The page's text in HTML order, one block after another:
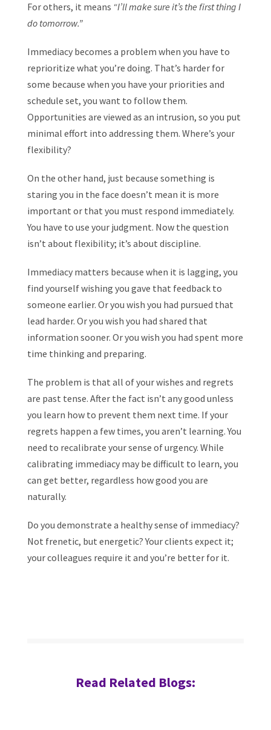
For others, it means “I’ll make sure it’s the first thing I
do tomorrow.”
Immediacy becomes a problem when you have to
reprioritize what you’re doing. That’s harder for
some because when you have your priorities and
schedule set, you want to follow them.
Opportunities are viewed as an intrusion, so you put
minimal effort into addressing them. Where’s your
flexibility?
On the other hand, just because something is
staring you in the face doesn’t mean it is more
important or that you must respond immediately.
You have to use your judgment. Now the question
isn’t about flexibility; it’s about discipline.
Immediacy matters because when it is lagging, you
find yourself wishing you gave that feedback to
someone earlier. Or you wish you had pursued that
lead harder. Or you wish you had shared that
information sooner. Or you wish you had spent more
time thinking and preparing.
The problem is that all of your wishes and regrets
are past tense. After the fact isn’t any good unless
you learn how to prevent them next time. If your
regrets happen a few times, you aren’t learning. You
need to recalibrate your sense of urgency. While
calibrating immediacy may be difficult to learn, you
can get better, regardless how good you are
naturally.
Do you demonstrate a healthy sense of immediacy?
Not frenetic, but energetic? Your clients expect it;
your colleagues require it and you’re better for it.
Read Related Blogs: